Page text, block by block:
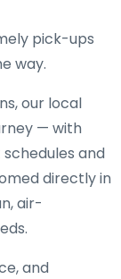
pick-ups
way.
our local
— with
and
directly in
air-
and